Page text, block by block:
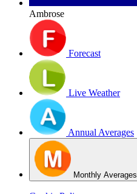
Ambrose
Forecast
Live Weather
Annual Averages
Monthly Averages